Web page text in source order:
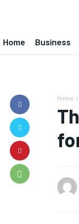
Home Business
Home